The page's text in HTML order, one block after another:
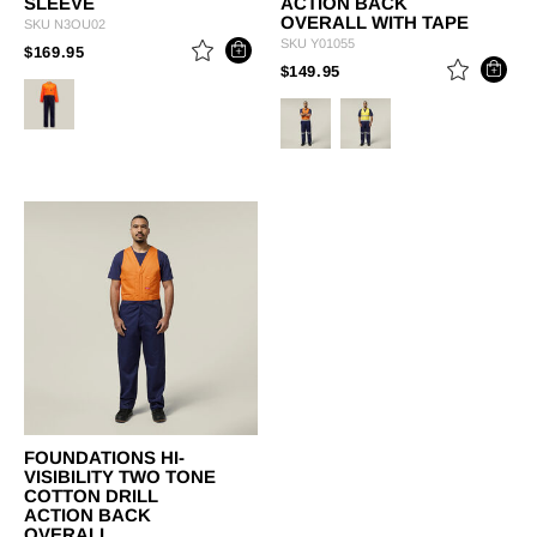
SKU N3OU02
$169.95PRICE REDUCED FROM
TO
OVERALL WITH TAPE
SKU Y01055
$149.95 PRICE REDUCED FROM
FOUNDATIONS HI-
VISIBILITY TWO TONE
COTTON DRILL
ACTION BACK